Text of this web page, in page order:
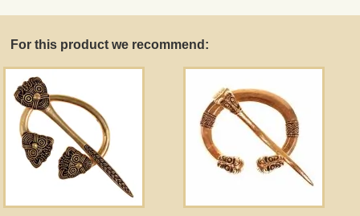
For this product we recommend:
Wholesale
Terms of Service
Guestbook
Newsletter